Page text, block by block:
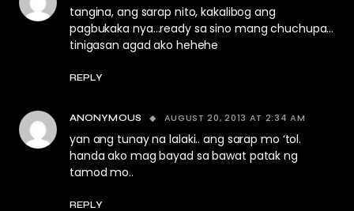
tangina, ang sarap nito, kakalibog ang
pagbukaka nya…ready sa sino mang chuchupa…
tinigasan agad ako hehehe
REPLY
ANONYMOUS AUGUST 20, 2013 AT 2:34 AM
yan ang tunay na lalaki.. ang sarap mo ‘tol.
handa ako mag bayad sa bawat patak ng
tamod mo..
REPLY